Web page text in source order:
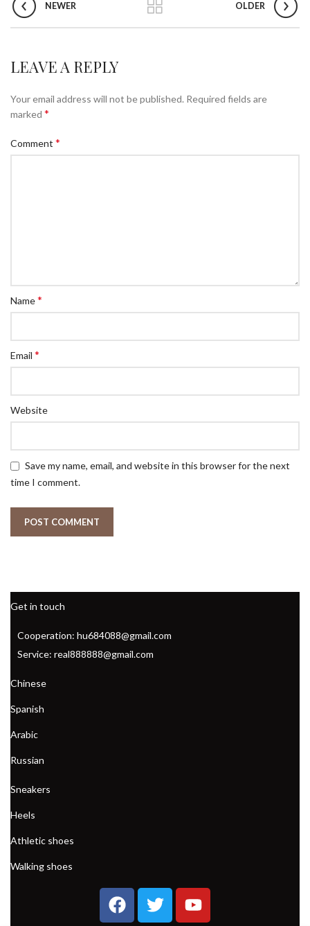
NEWER OLDER
LEAVE A REPLY
Your email address will not be published. Required fields are
marked *
Comment *
Name*
Email *
Website
Save my name, email, and website in this browser for the next
time I comment.
Get in touch
Cooperation: hu684088@gmail.com
Service: real888888@gmail.com
Chinese
Spanish
Arabic
Russian
Sneakers
Heels
Athletic shoes
Walking shoes